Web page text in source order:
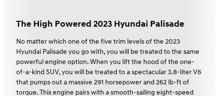
The High Powered 2023 Hyundai Palisade
No matter which one of the five trim levels of the 2023
Hyundai Palisade you go with, you will be treated to the same
powerful engine option. When you lift the hood of the one-
of-a-kind SUV, you will be treated to a spectacular 3.8-liter V6
that pumps out a massive 291 horsepower and 262 lb-ft of
torque. This engine pairs with a smooth-sailing eight-speed